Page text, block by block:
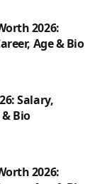
2026:
Age & Bio
Salary,
& Bio
2026: